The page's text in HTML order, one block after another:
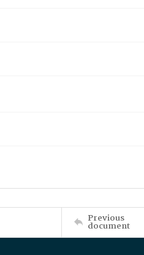
Previous
document